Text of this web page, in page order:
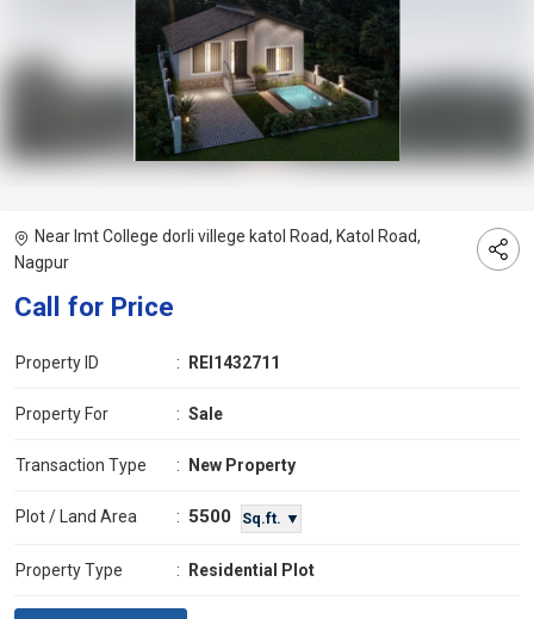
Near Imt College dorli villege katol Road, Katol Road,
Nagpur
Call for Price
Property ID : REI1432711
Property For : Sale
Transaction Type : New Property
Plot / Land Area : 5500 Sq.ft. ▼
Property Type : Residential Plot